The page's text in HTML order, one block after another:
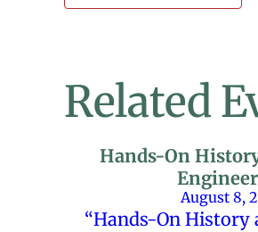
Related
Hands-On
August 8,
“Hands-On History